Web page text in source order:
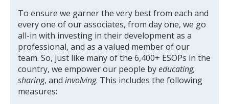
To ensure we garner the very best from each and
every one of our associates, from day one, we go
all-in with investing in their development as a
professional, and as a valued member of our
team. So, just like many of the 6,400+ ESOPs in the
country, we empower our people byeducating,
sharing, and involving. This includes the following
measures: